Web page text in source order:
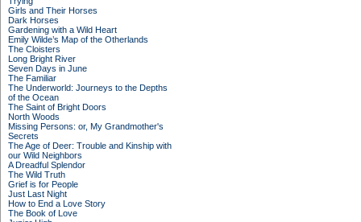
Girls and Their Horses
Dark Horses
Gardening with a Wild Heart
Emily Wilde’s Map of the Otherlands
The Cloisters
Long Bright River
Seven Days in June
The Familiar
The Underworld: Journeys to the Depths
of the Ocean
The Saint of Bright Doors
North Woods
Missing Persons: or, My Grandmother's
Secrets
The Age of Deer: Trouble and Kinship with
our Wild Neighbors
A Dreadful Splendor
The Wild Truth
Grief is for People
Just Last Night
How to End a Love Story
The Book of Love